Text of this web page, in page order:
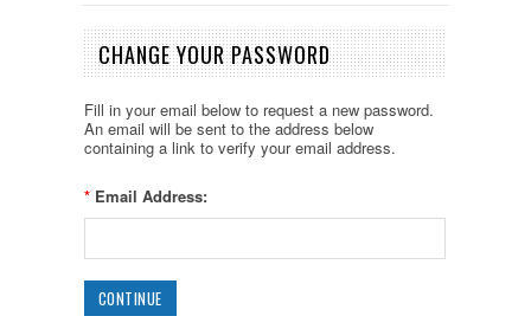
CHANGE YOUR PASSWORD
Fill in your email below to request a new password.
An email will be sent to the address below
containing a link to verify your email address.
*Email Address: